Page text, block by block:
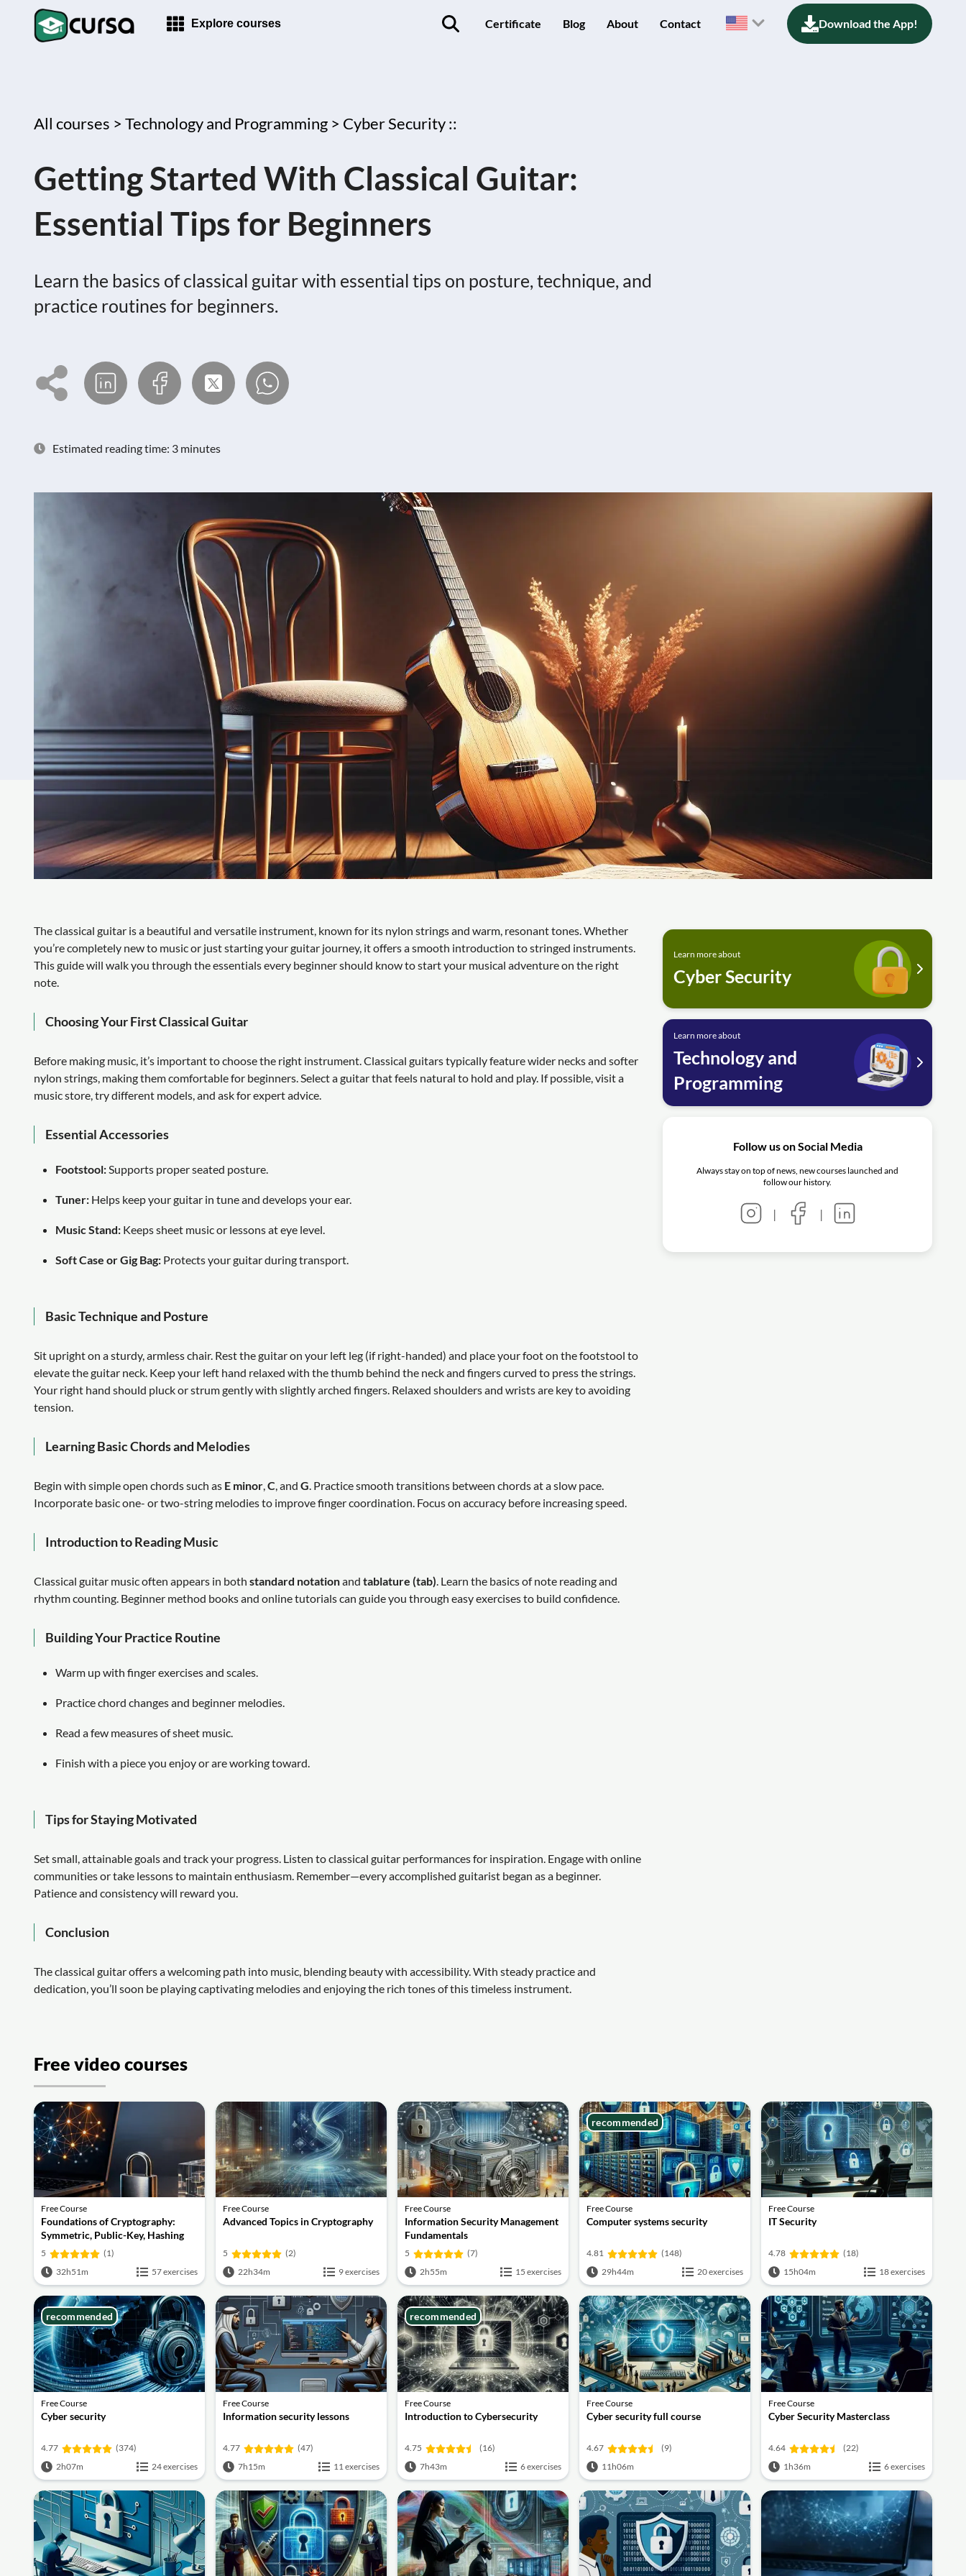
Explore courses Certificate Blog About Contact Download the App!
All courses >Technology and Programming > Cyber Security ::
Getting Started With Classical Guitar:
Essential Tips for Beginners
Learn the basics of classical guitar with essential tips on posture, technique, and
practice routines for beginners.
Estimated reading time: 3 minutes
The classical guitar is a beautiful and versatile instrument, known for its nylon strings and warm, resonant tones. Whether
you’re completely new to music or just starting your guitar journey, it offers a smooth introduction to stringed instruments.
This guide will walk you through the essentials every beginner should know to start your musical adventure on the right
note.
Choosing Your First Classical Guitar
Before making music, it’s important to choose the right instrument. Classical guitars typically feature wider necks and softer
nylon strings, making them comfortable for beginners. Select a guitar that feels natural to hold and play. If possible, visit a
music store, try different models, and ask for expert advice.
Essential Accessories
Footstool: Supports proper seated posture.
Tuner: Helps keep your guitar in tune and develops your ear.
Music Stand: Keeps sheet music or lessons at eye level.
Soft Case or Gig Bag: Protects your guitar during transport.
Basic Technique and Posture
Sit upright on a sturdy, armless chair. Rest the guitar on your left leg (if right-handed) and place your foot on the footstool to
elevate the guitar neck. Keep your left hand relaxed with the thumb behind the neck and fingers curved to press the strings.
Your right hand should pluck or strum gently with slightly arched fingers. Relaxed shoulders and wrists are key to avoiding
tension.
Learning Basic Chords and Melodies
Begin with simple open chords such as E minor C , and G . Practice smooth transitions between chords at a slow pace.
Incorporate basic one- or two-string melodies to improve finger coordination. Focus on accuracy before increasing speed.
Introduction to Reading Music
Classical guitar music often appears in both standard notationand tablature (tab) . Learn the basics of note reading and
rhythm counting. Beginner method books and online tutorials can guide you through easy exercises to build confidence.
Building Your Practice Routine
Warm up with finger exercises and scales.
Practice chord changes and beginner melodies.
Read a few measures of sheet music.
Finish with a piece you enjoy or are working toward.
Tips for Staying Motivated
Set small, attainable goals and track your progress. Listen to classical guitar performances for inspiration. Engage with online
communities or take lessons to maintain enthusiasm. Remember—every accomplished guitarist began as a beginner.
Patience and consistency will reward you.
Conclusion
The classical guitar offers a welcoming path into music, blending beauty with accessibility. With steady practice and
dedication, you’ll soon be playing captivating melodies and enjoying the rich tones of this timeless instrument.
Learn more about
Cyber Security
Learn more about
Technology and
Programming
Follow us on Social Media
Always stay on top of news, new courses launched and
follow our history.
| |
Free video courses
Free Course
Foundations of Cryptography:
Symmetric, Public-Key, Hashing
and Signatures
5
(1)
32h51m
57 exercises
Free Course
Advanced Topics in Cryptography
5
(2)
22h34m
9 exercises
Free Course
Information Security Management
Fundamentals
5
(7)
2h55m
15 exercises
Free Course
Computer systems security
4.81
(148)
29h44m
20 exercises
recommended
Free Course
IT Security
4.78
(18)
15h04m
18 exercises
Free Course
Cyber security
4.77
(374)
2h07m
24 exercises
recommended
Free Course
Information security lessons
4.77
(47)
7h15m
11 exercises
Free Course
Introduction to Cybersecurity
4.75
(16)
7h43m
6 exercises
recommended
Free Course
Cyber security full course
4.67
(9)
11h06m
Free Course
Cyber Security Masterclass
4.64
(22)
1h36m
6 exercises